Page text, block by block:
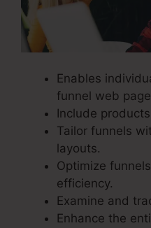
Enables
funnel web
Include
Tailor funnels
layouts.
Optimize
efficiency.
Examine and
Enhance the